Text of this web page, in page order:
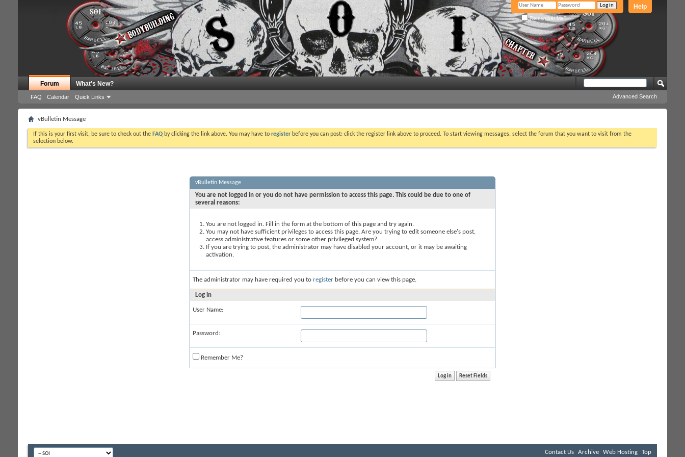
Help
Remember Me?
Forum
FAQ Calendar Quick Links
What's New?
Advanced Search
vBulletin Message
If this is your first visit, be sure to check out the FAQ by clicking the link above. You may have to register before you can post: click the register link above to proceed. To start viewing messages, select the forum that you want to visit from the
selection below.
vBulletin Message
You are not logged in or you do not have permission to access this page. This could be due to one of
several reasons:
You are not logged in. Fill in the form at the bottom of this page and try again.
You may not have sufficient privileges to access this page. Are you trying to edit someone else's post,
access administrative features or some other privileged system?
If you are trying to post, the administrator may have disabled your account, or it may be awaiting
activation.
The administrator may have required you to register before you can view this page.
Log in
User Name:
Password:
Remember Me?
Contact Us Archive Web Hosting Top